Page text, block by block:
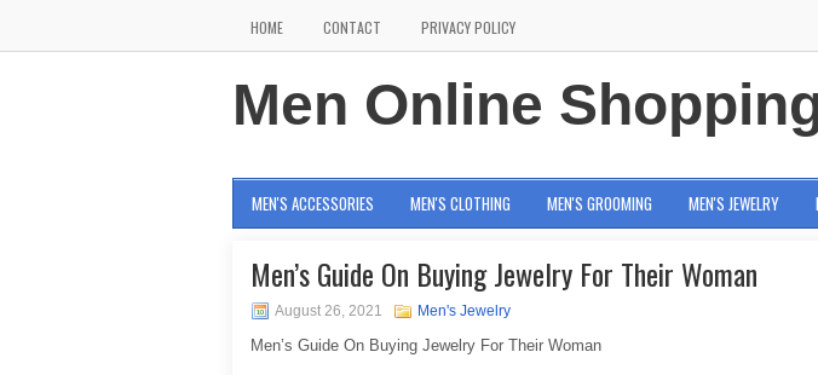
HOME CONTACT PRIVACY POLICY
Men Online
MEN'S ACCESSORIES MEN'S CLOTHING MEN'S GROOMING MEN'S JEWELRY
Men’s Guide On Buying Jewelry For Their Woman
August 26, 2021 Men's Jewelry
Men’s Guide On Buying Jewelry For Their Woman